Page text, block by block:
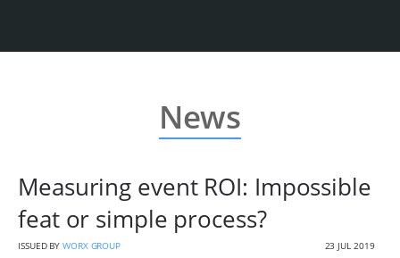
News
Measuring event ROI: Impossible
feat or simple process?
ISSUED BYWORX GROUP 23 JUL 2019